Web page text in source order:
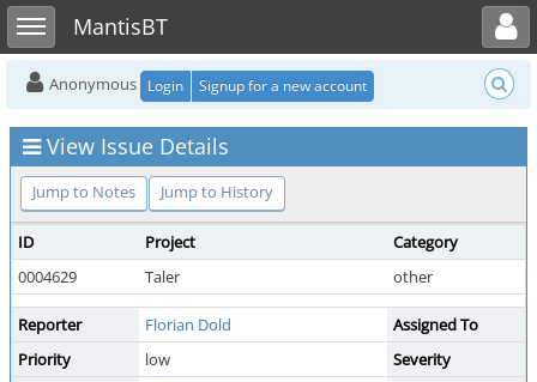
Toggle sidebarMantisBT
Toggle user menu
Anonymous Login Signup for a new account
View Issue Details
Jump to Notes Jump to History
ID Project
Category
0004629
Taler other
Reporter Florian Dold
Assigned To
Priority
low
Severity